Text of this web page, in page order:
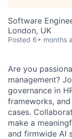
Software
London, UK
Posted 6+ months
Are you
management?
governance in
frameworks,
cases.
make a
and firmwide AI